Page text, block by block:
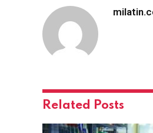
Related Posts